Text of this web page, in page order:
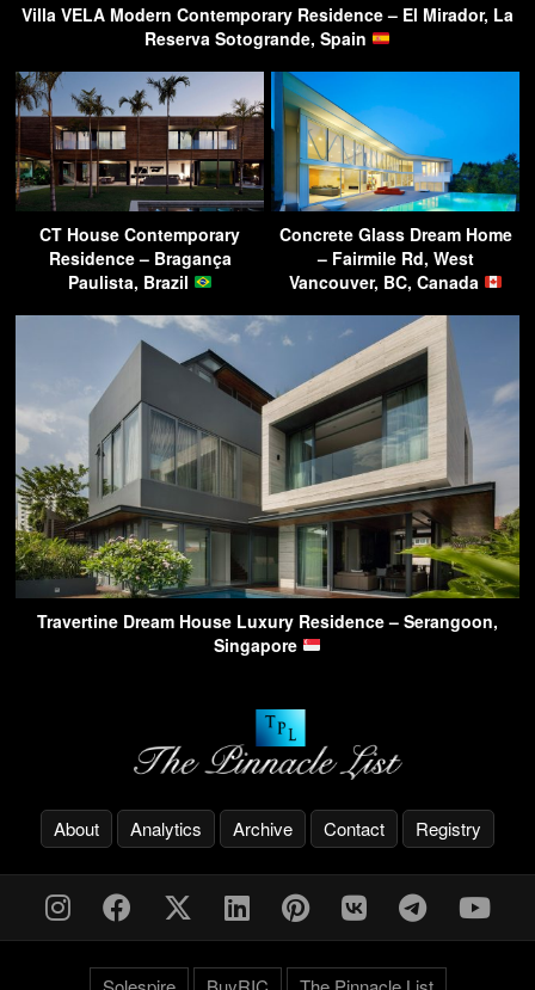
Villa VELA Modern Contemporary Residence – El Mirador, La
Reserva Sotogrande, Spain
CT House Contemporary
Residence – Bragança
Paulista, Brazil
Concrete Glass Dream Home
– Fairmile Rd, West
Vancouver, BC, Canada
Travertine Dream House Luxury Residence – Serangoon,
Singapore
About Analytics Archive Contact Registry